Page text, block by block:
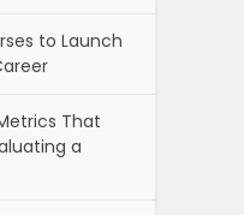
to Launch
That
a